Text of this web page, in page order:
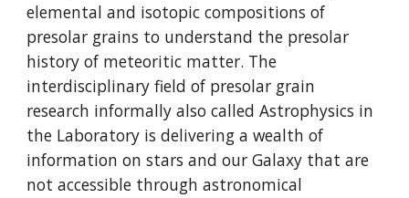
elemental and isotopic compositions of
presolar grains to understand the presolar
history of meteoritic matter. The
interdisciplinary field of presolar grain
research informally also called Astrophysics in
the Laboratory is delivering a wealth of
information on stars and our Galaxy that are
not accessible through astronomical